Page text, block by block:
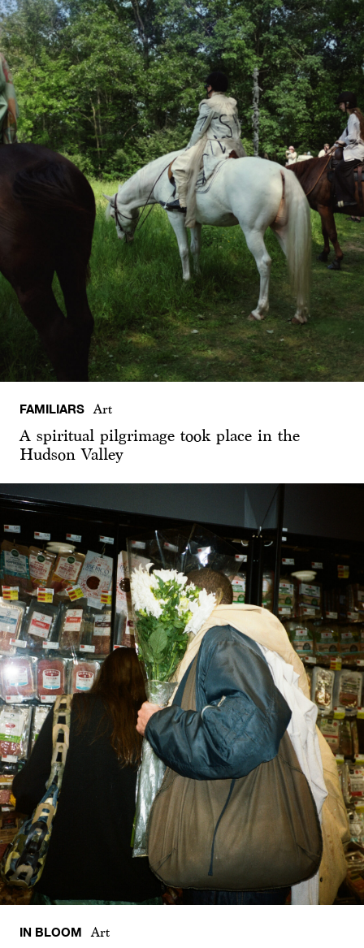
FAMILIARS Art
A spiritual pilgrimage took place in the
Hudson Valley
IN BLOOM Art